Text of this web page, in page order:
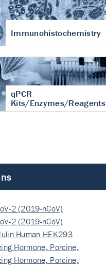
Immunohistochemistry
qPCR
Kits/Enzymes/Reagents
2 (2019-nCoV)
2 (2019-nCoV)
Human HEK293
Hormone, Porcine,
Hormone, Porcine,